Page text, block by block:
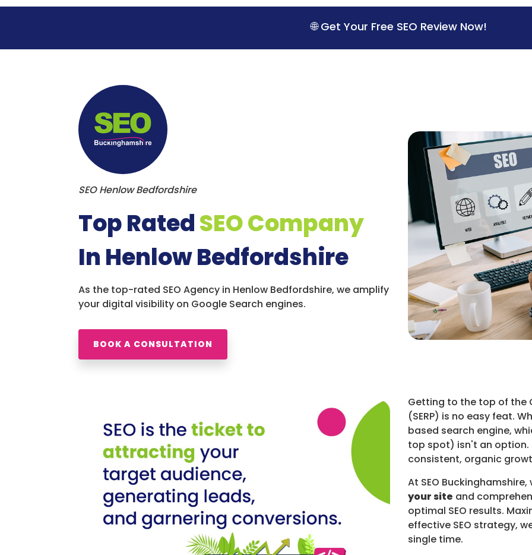
S
🌐 Get Your Free SEO Review Now!
SEO Henlow Bedfordshire
Top RatedSEO Company
In Henlow Bedfordshire
As the top-rated SEO Agency in Henlow Bedfordshire, we amplify
your digital visibility on Google Search engines.
BOOK A CONSULTATION
Getting to the top of the
(SERP) is no easy feat.
based search engine,
top spot) isn't an option.
consistent, organic
At SEO
your site and
optimal SEO results.
effective SEO strategy,
single time.